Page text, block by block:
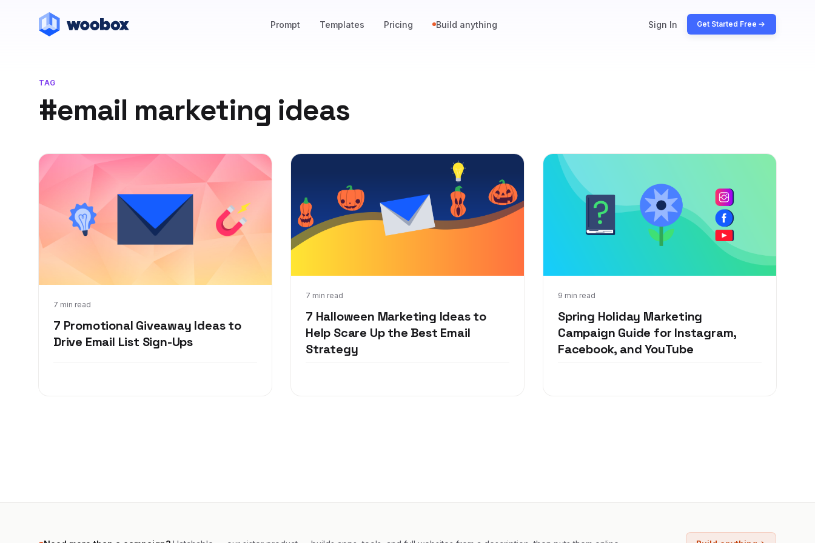
Prompt Templates Pricing Build anything Sign In Get Started Free
TAG
#email marketing ideas
7 min read
7 Promotional Giveaway Ideas to
Drive Email List Sign-Ups
Jan 26, 2022
7 min read
7 Halloween Marketing Ideas to
Help Scare Up the Best Email
Strategy
Aug 7, 2019 9 min read
Spring Holiday Marketing
Campaign Guide for Instagram,
Facebook, and YouTube
Apr 30, 2019